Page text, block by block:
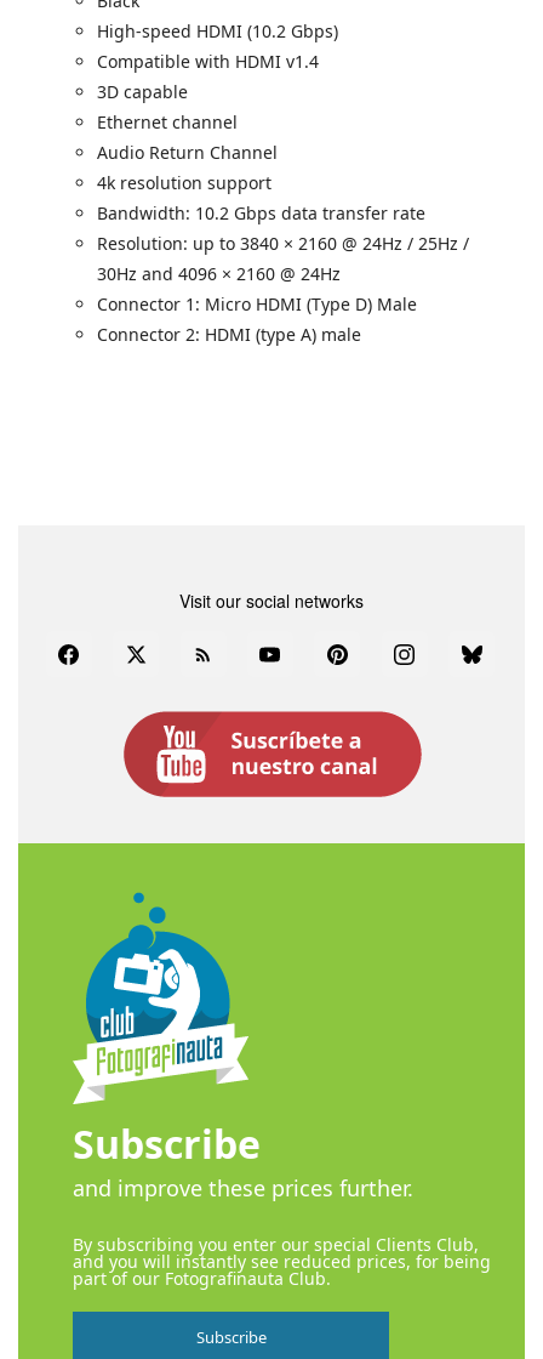
High-speed HDMI (10.2 Gbps)
Compatible with HDMI v1.4
3D capable
Ethernet channel
Audio Return Channel
4k resolution support
Bandwidth: 10.2 Gbps data transfer rate
Resolution: up to 3840 × 2160 @ 24Hz / 25Hz /
30Hz and 4096 × 2160 @ 24Hz
Connector 1: Micro HDMI (Type D) Male
Connector 2: HDMI (type A) male
Visit our social networks
FacebookTwitter Rss YouTubePinterestInstagramBluesky
Subscribe
and improve these prices further.
By subscribing you enter our special Clients Club,
and you will instantly see reduced prices, for being
part of our Fotografinauta Club.
Subscribe